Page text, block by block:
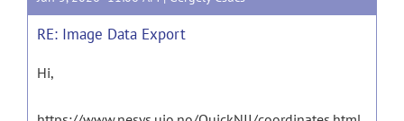
RE: Image Data Export
Hi,